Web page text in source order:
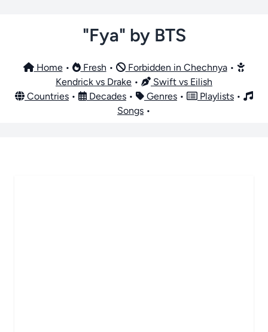
"Fya" by BTS
Home• Fresh • Forbidden in Chechnya•
Kendrick vs Drake •
Swift vs Eilish
Countries • Decades • Genres • Playlists •
Songs •